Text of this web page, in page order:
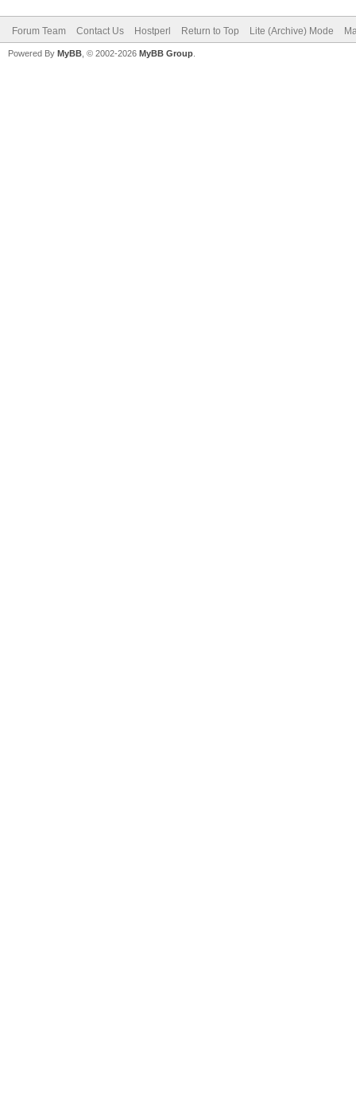
Forum Team Contact Us Hostperl Return to Top Lite (Archive) Mode
Powered By MyBB , © 2002-2026 MyBB Group